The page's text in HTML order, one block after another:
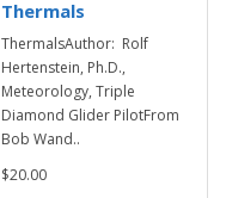
Thermals
ThermalsAuthor: Rolf
Hertenstein, Ph.D.,
Meteorology, Triple
Diamond Glider PilotFrom
Bob Wand..
$20.00